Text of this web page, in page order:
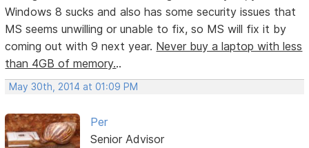
Windows 8 sucks and also has some security issues that
MS seems unwilling or unable to fix, so MS will fix it by
coming out with 9 next year. Never buy a laptop with less
than 4GB of memory...
May 30th, 2014 at 01:09 PM
Per
Senior Advisor